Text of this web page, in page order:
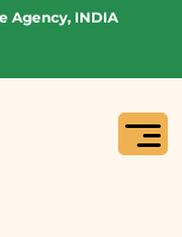
Agency, INDIA